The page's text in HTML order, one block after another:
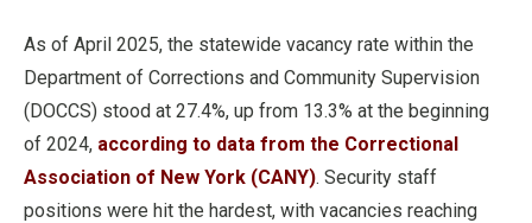
As of April 2025, the statewide vacancy rate within the
Department of Corrections and Community Supervision
(DOCCS) stood at 27.4%, up from 13.3% at the beginning
of 2024, according to data from the Correctional
Association of New York (CANY). Security staff
positions were hit the hardest, with vacancies reaching